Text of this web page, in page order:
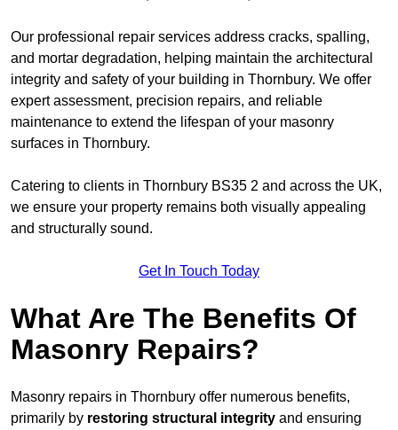
Our professional repair services address cracks, spalling,
and mortar degradation, helping maintain the architectural
integrity and safety of your building in Thornbury. We offer
expert assessment, precision repairs, and reliable
maintenance to extend the lifespan of your masonry
surfaces in Thornbury.
Catering to clients in Thornbury BS35 2 and across the UK,
we ensure your property remains both visually appealing
and structurally sound.
Get In Touch Today
What Are The Benefits Of
Masonry Repairs?
Masonry repairs in Thornbury offer numerous benefits,
primarily by restoring structural integrity and ensuring